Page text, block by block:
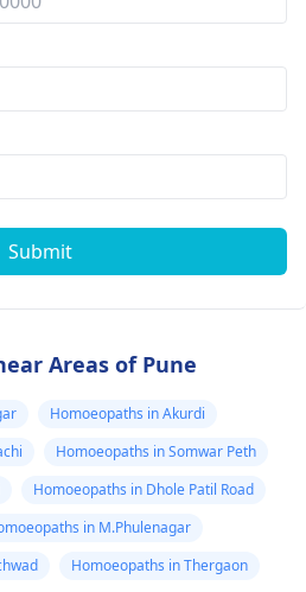
Submit
Areas of Pune
Homoeopaths in Akurdi
Homoeopaths in Somwar Peth
Homoeopaths in Dhole Patil Road
in M.Phulenagar
Homoeopaths in Thergaon